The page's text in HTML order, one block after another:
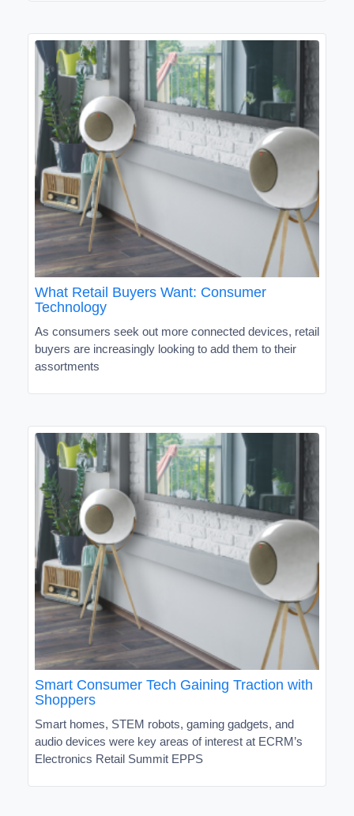
What Retail Buyers Want: Consumer
Technology
As consumers seek out more connected devices, retail
buyers are increasingly looking to add them to their
assortments
Smart Consumer Tech Gaining Traction with
Shoppers
Smart homes, STEM robots, gaming gadgets, and
audio devices were key areas of interest at ECRM’s
Electronics Retail Summit EPPS